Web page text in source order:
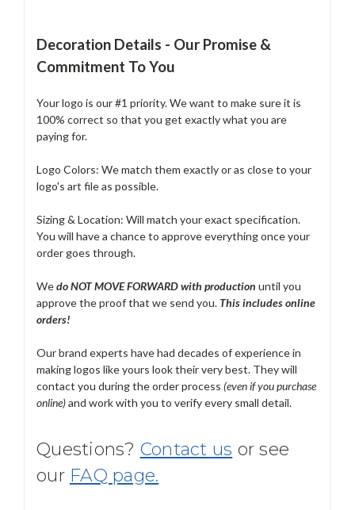
Decoration Details - Our Promise &
Commitment To You
Your logo is our #1 priority. We want to make sure it is
100% correct so that you get exactly what you are
paying for.
Logo Colors: We match them exactly or as close to your
logo's art file as possible.
Sizing & Location: Will match your exact specification.
You will have a chance to approve everything once your
order goes through.
Wedo NOT MOVE FORWARD with production until you
approve the proof that we send you. This includes online
orders!
Our brand experts have had decades of experience in
making logos like yours look their very best. They will
contact you during the order process (even if you purchase
online)and work with you to verify every small detail.
Questions? Contact us or see
our FAQ page.